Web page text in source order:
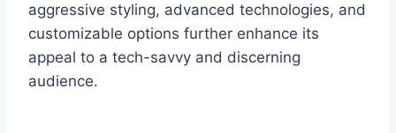
aggressive styling, advanced technologies, and
customizable options further enhance its
appeal to a tech-savvy and discerning
audience.